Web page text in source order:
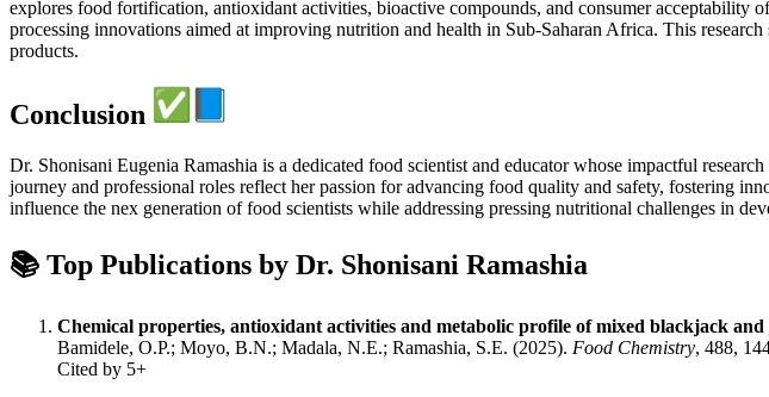
explores food fortification, antioxidant activities, bioactive compounds, and consumer acceptability
processing innovations aimed at improving nutrition and health in Sub-Saharan Africa. This
products.
Conclusion
Dr. Shonisani Eugenia Ramashia is a dedicated food scientist and educator whose impactful
journey and professional roles reflect her passion for advancing food quality and safety, fostering
influence the nex generation of food scientists while addressing pressing nutritional challenges in
📚 Top Publications by Dr. Shonisani Ramashia
Chemical properties, antioxidant activities and metabolic profile of mixed blackjack and
Bamidele, O.P.; Moyo, B.N.; Madala, N.E.; Ramashia, S.E. (2025). Food Chemistry, 488,
Cited by 5+